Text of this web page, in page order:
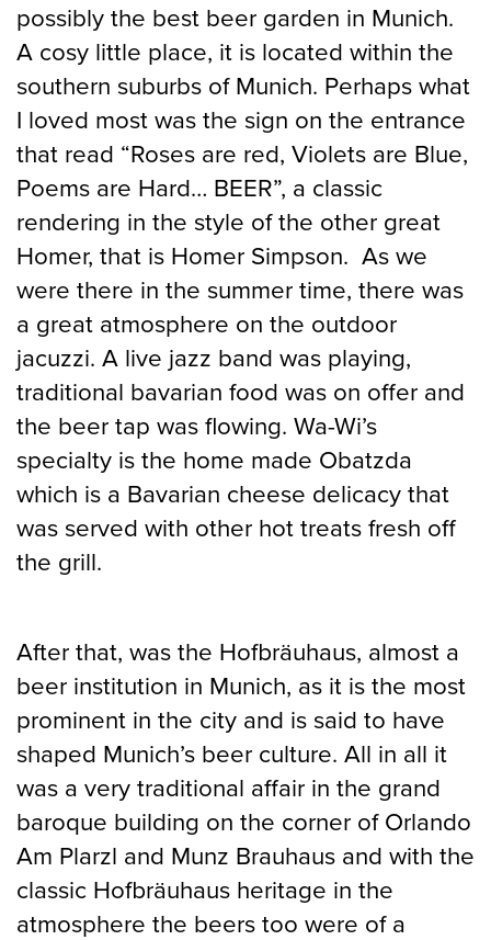
possibly the best beer garden in Munich.
A cosy little place, it is located within the
southern suburbs of Munich. Perhaps what
I loved most was the sign on the entrance
that read “Roses are red, Violets are Blue,
Poems are Hard… BEER”, a classic
rendering in the style of the other great
Homer, that is Homer Simpson. As we
were there in the summer time, there was
a great atmosphere on the outdoor
jacuzzi. A live jazz band was playing,
traditional bavarian food was on offer and
the beer tap was flowing. Wa-Wi’s
specialty is the home made Obatzda
which is a Bavarian cheese delicacy that
was served with other hot treats fresh off
the grill.
After that, was the Hofbräuhaus, almost a
beer institution in Munich, as it is the most
prominent in the city and is said to have
shaped Munich’s beer culture. All in all it
was a very traditional affair in the grand
baroque building on the corner of Orlando
Am Plarzl and Munz Brauhaus and with the
classic Hofbräuhaus heritage in the
atmosphere the beers too were of a